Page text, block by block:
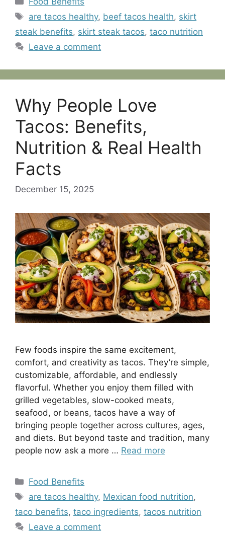
Tags
are tacos healthy, beef tacos health, skirt
steak benefits, skirt steak tacos, taco nutrition
Leave a comment
Why People Love
Tacos: Benefits,
Nutrition & Real Health
Facts
December 15, 2025
Few foods inspire the same excitement,
comfort, and creativity as tacos. They’re simple,
customizable, affordable, and endlessly
flavorful. Whether you enjoy them filled with
grilled vegetables, slow-cooked meats,
seafood, or beans, tacos have a way of
bringing people together across cultures, ages,
and diets. But beyond taste and tradition, many
people now ask a more … Read more
Categories
Food Benefits
Tags
are tacos healthy, Mexican food nutrition,
taco benefits, taco ingredients, tacos nutrition
Leave a comment